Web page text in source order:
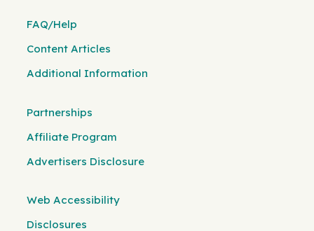
FAQ/Help
Content Articles
Additional Information
Partnerships
Affiliate Program
Advertisers Disclosure
Web Accessibility
Disclosures